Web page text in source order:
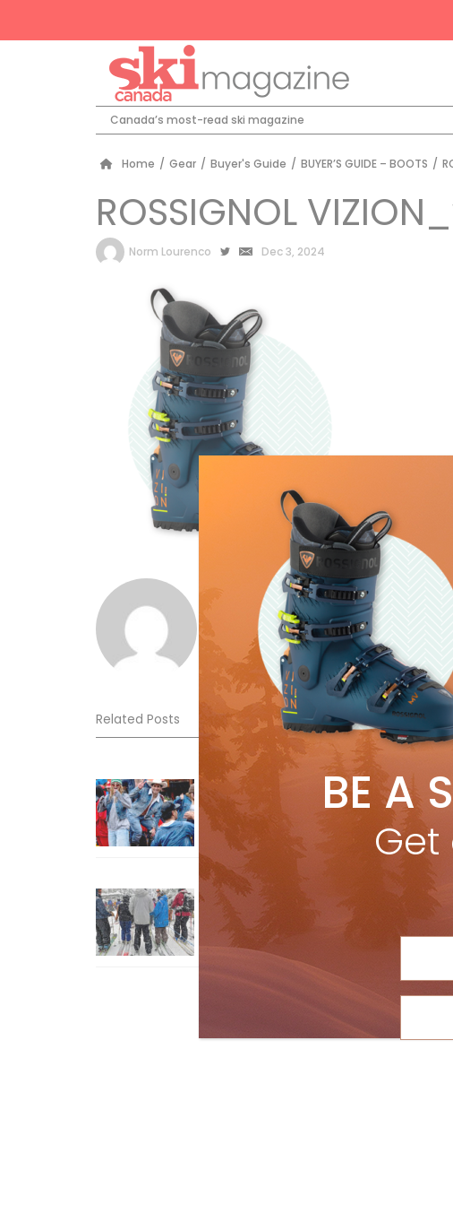
Canada’s most-read ski magazine
Home / Gear / Buyer's Guide / BUYER’S GUIDE – BOOTS /
ROSSIGNOL
by
Norm Lourenco Dec 3, 2024
Norm Lourenco
Related Posts
Sliding into Summer at Sunshine
Jul 3, 2026
How To Ski Whistler Blackcomb
With An Old Fart
Apr 6, 2026
BE A
Get